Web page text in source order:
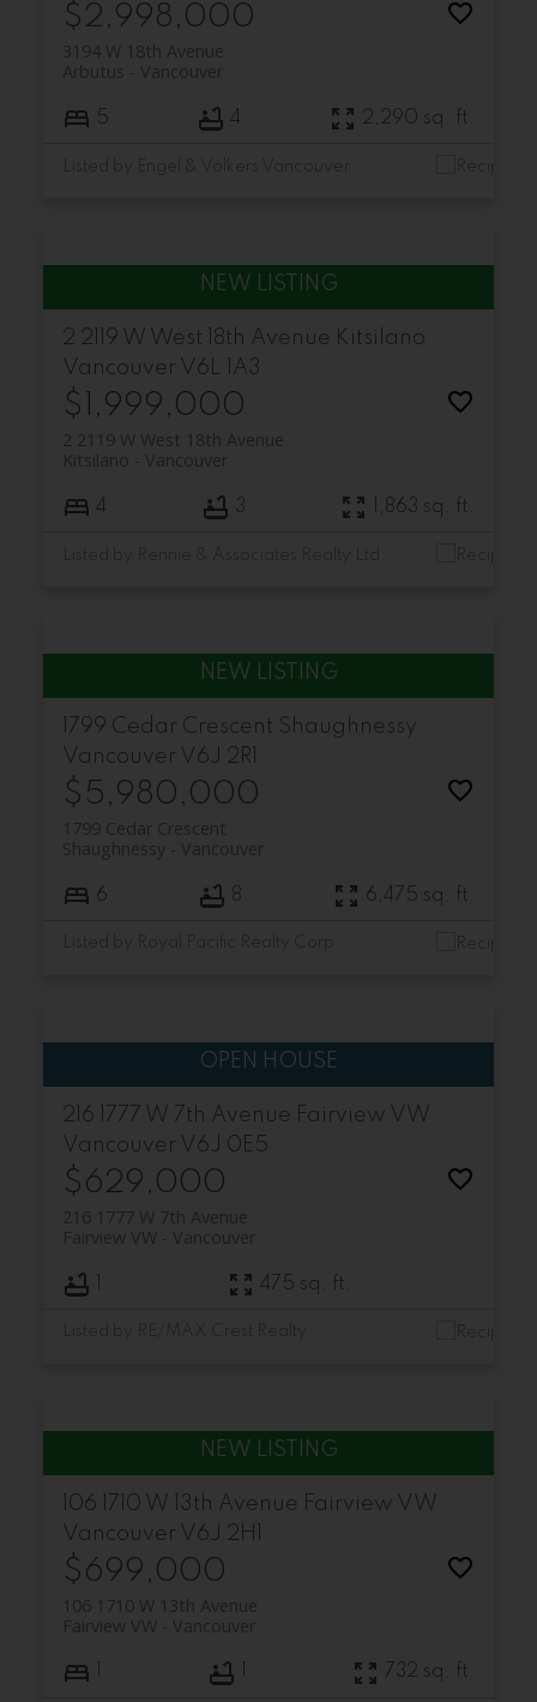
$2,998,000
3194 W 18th Avenue
Vancouver
Arbutus
5 4 2,290 sq. ft.
2 2119 W West 18th Avenue Kitsilano
Vancouver V6L 1A3
$1,999,000
2 2119 W West 18th Avenue
Vancouver
Kitsilano
4 3 1,863 sq. ft.
1799 Cedar Crescent Shaughnessy
Vancouver V6J 2R1
$5,980,000
1799 Cedar Crescent
Vancouver
Shaughnessy
6 8 6,475 sq. ft.
216 1777 W 7th Avenue Fairview VW
Vancouver V6J 0E5
$629,000
216 1777 W 7th Avenue
Vancouver
Fairview VW
475 sq. ft.
106 1710 W 13th Avenue Fairview VW
Vancouver V6J 2H1
$699,000
106 1710 W 13th Avenue
Vancouver
Fairview VW
1 1 732 sq. ft.